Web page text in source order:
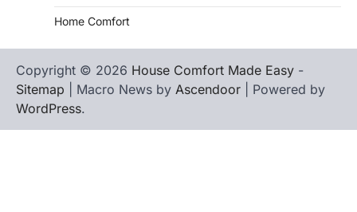
Home Comfort
Copyright © 2026 House Comfort Made Easy -
Sitemap | Macro News by Ascendoor | Powered by
WordPress.